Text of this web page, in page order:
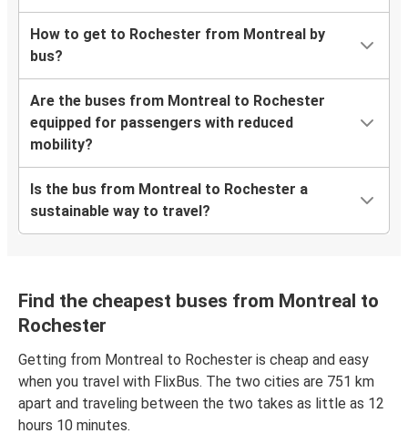
How to get to Rochester from Montreal by
bus?
Are the buses from Montreal to Rochester
equipped for passengers with reduced
mobility?
Is the bus from Montreal to Rochester a
sustainable way to travel?
Find the cheapest buses from Montreal to
Rochester
Getting from Montreal to Rochester is cheap and easy
when you travel with FlixBus. The two cities are 751 km
apart and traveling between the two takes as little as 12
hours 10 minutes.